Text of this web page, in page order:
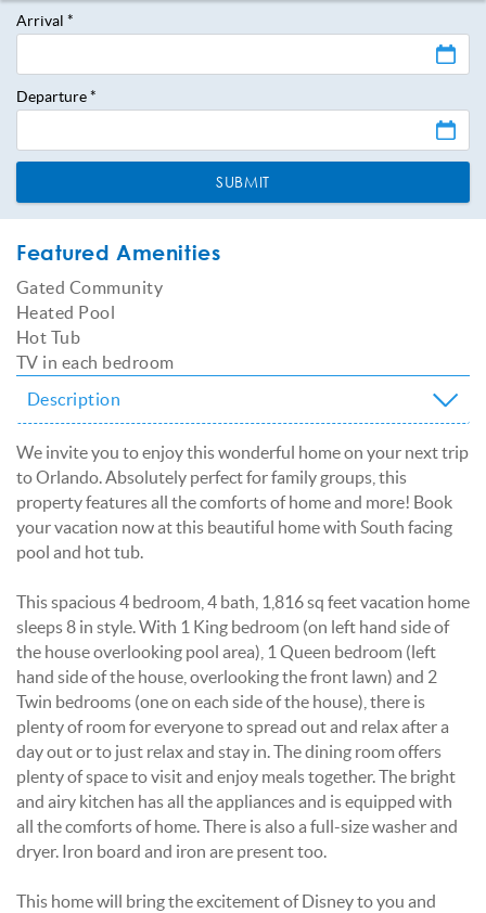
Arrival *
Departure*
SUBMIT
Featured Amenities
Gated Community
Heated Pool
Hot Tub
TV in each bedroom
Description
We invite you to enjoy this wonderful home on your next trip
to Orlando. Absolutely perfect for family groups, this
property features all the comforts of home and more! Book
your vacation now at this beautiful home with South facing
pool and hot tub.
This spacious 4 bedroom, 4 bath, 1,816 sq feet vacation home
sleeps 8 in style. With 1 King bedroom (on left hand side of
the house overlooking pool area), 1 Queen bedroom (left
hand side of the house, overlooking the front lawn) and 2
Twin bedrooms (one on each side of the house), there is
plenty of room for everyone to spread out and relax after a
day out or to just relax and stay in. The dining room offers
plenty of space to visit and enjoy meals together. The bright
and airy kitchen has all the appliances and is equipped with
all the comforts of home. There is also a full-size washer and
dryer. Iron board and iron are present too.
This home will bring the excitement of Disney to you and